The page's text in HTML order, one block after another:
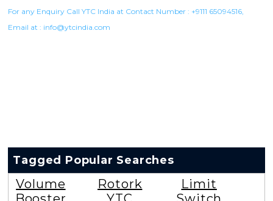
For any Enquiry Call YTC India at Contact Number : +9111 65094516,
Email at : info@ytcindia.com
Tagged Popular Searches
Volume
Rotork
Limit